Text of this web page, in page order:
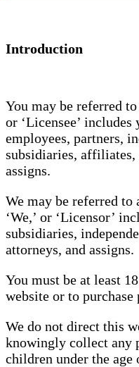
Introduction
You may be referred to
or ‘Licensee’
employees, partners,
subsidiaries, affiliates,
assigns.
We may be referred to
‘We,’ or ‘Licensor’
subsidiaries,
attorneys, and assigns.
You must be at least
website or to
We do not direct this
knowingly collect any
children under the age